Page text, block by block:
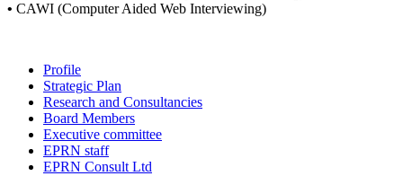
• CAWI (Computer Aided Web Interviewing)
Profile
Strategic Plan
Research and Consultancies
Board Members
Executive committee
EPRN staff
EPRN Consult Ltd